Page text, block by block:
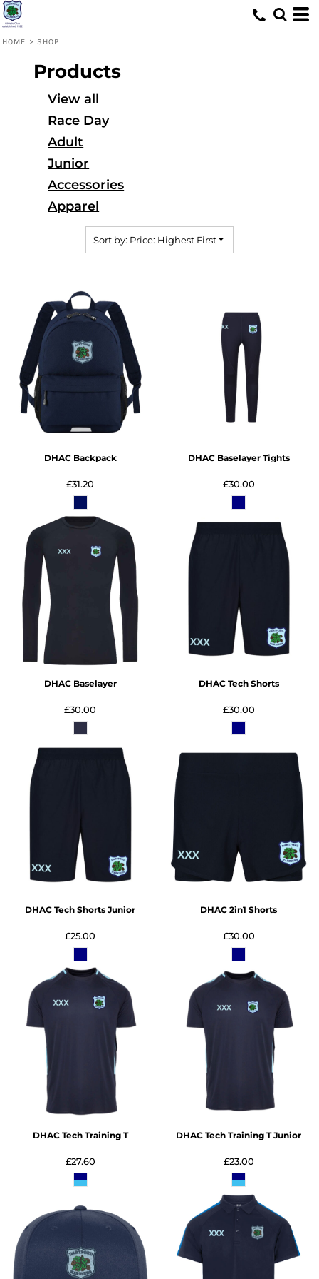
HOME > SHOP
Products
View all
Race Day
Adult
Junior
Accessories
Apparel
Sort by: Price: Highest First
DHAC Backpack
£31.20
DHAC Baselayer Tights
£30.00
DHAC Baselayer
£30.00
DHAC Tech Shorts
£30.00
DHAC Tech Shorts Junior
£25.00
DHAC 2in1 Shorts
£30.00
DHAC Tech Training T
£27.60
DHAC Tech Training T Junior
£23.00
Default
Date Added